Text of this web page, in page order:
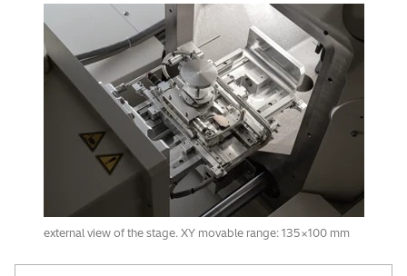
external view of the stage. XY movable range: 135×100 mm